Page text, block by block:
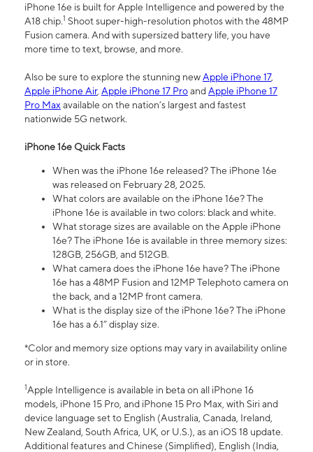
iPhone 16e is built for Apple Intelligence and powered by the
A18 chip.1 Shoot super-high-resolution photos with the 48MP
Fusion camera. And with supersized battery life, you have
more time to text, browse, and more.
Also be sure to explore the stunning newApple iPhone 17,
Apple iPhone Air, Apple iPhone 17 ProandApple iPhone 17
Pro Maxavailable on the nation’s largest and fastest
nationwide 5G network.
iPhone 16e Quick Facts
When was the iPhone 16e released? The iPhone 16e
was released on February 28, 2025.
What colors are available on the iPhone 16e? The
iPhone 16e is available in two colors: black and white.
What storage sizes are available on the Apple iPhone
16e? The iPhone 16e is available in three memory sizes:
128GB, 256GB, and 512GB.
What camera does the iPhone 16e have? The iPhone
16e has a 48MP Fusion and 12MP Telephoto camera on
the back, and a 12MP front camera.
What is the display size of the iPhone 16e? The iPhone
16e has a 6.1” display size.
*Color and memory size options may vary in availability online
or in store.
1Apple Intelligence is available in beta on all iPhone 16
models, iPhone 15 Pro, and iPhone 15 Pro Max, with Siri and
device language set to English (Australia, Canada, Ireland,
New Zealand, South Africa, UK, or U.S.), as an iOS 18 update.
Additional features and Chinese (Simplified), English (India,